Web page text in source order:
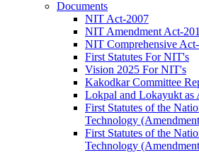
Documents
NIT Act-2007
NIT Amendment Act-
NIT Comprehensive
First Statutes For NIT's
Vision 2025 For NIT's
Kakodkar Committee
Lokpal and Lokayukt as
First Statutes of the
Technology
First Statutes of the
Technology